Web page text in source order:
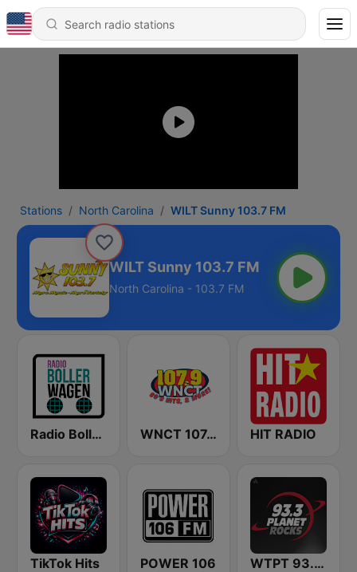
Stations North Carolina WILT Sunny 103.7 FM
WILT Sunny 103.7 FM
North Carolina - 103.7 FM
Radio Bollerwagen WNCT 107.9 FM HIT RADIO
TikTok Hits POWER 106 WTPT 93.3 The Planet